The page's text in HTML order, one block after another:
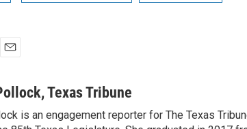
a
l
Texas Tribune
is an engagement reporter for The Texas